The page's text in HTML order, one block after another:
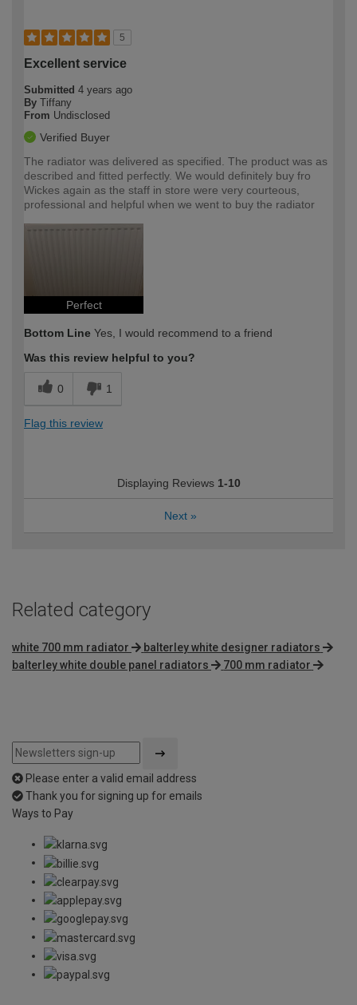
5
Excellent service
Submitted 4 years ago
By Tiffany
From Undisclosed
Verified Buyer
The radiator was delivered as specified. The product was as
described and fitted perfectly. We would definitely buy fro
Wickes again as the staff in store were very courteous,
professional and helpful when we went to buy the radiator
Perfect
Bottom Line Yes, I would recommend to a friend
Was this review helpful to you?
0 1
Flag this review
Displaying Reviews 1-10
Next »
Related category
white 700 mm radiator
balterley white designer radiators
balterley white double panel radiators
700 mm radiator
Please enter a valid email address
Thank you for signing up for emails
Ways to Pay